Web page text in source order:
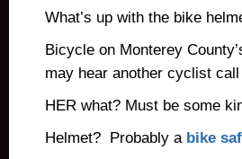
What’s up with the bike
Bicycle on Monterey
may hear another cyclist call
HER what? Must be some
Helmet? Probably a bike